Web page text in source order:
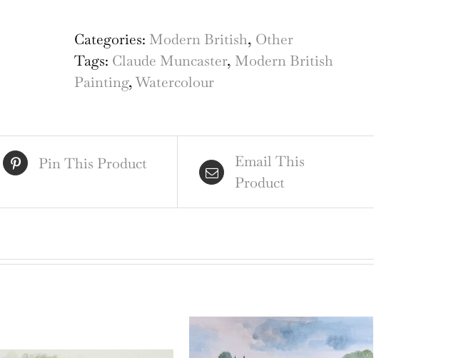
Canal
Foot
Ulverston
Watercolour
quantity
Categories: Modern British, Other
Tags: Claude Muncaster, Modern British
Painting,Watercolour
Pin This Product
Email This
Product